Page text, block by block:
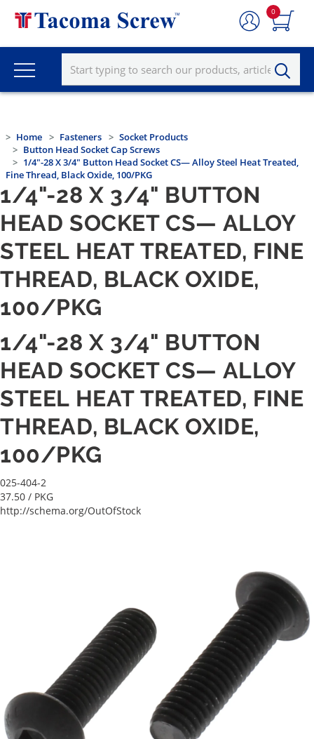
0
Home Fasteners
Socket Products
Button Head Socket Cap Screws
1/4"-28 X 3/4" Button Head Socket CS— Alloy Steel Heat Treated,
Fine Thread, Black Oxide, 100/PKG
1/4"-28 X 3/4" BUTTON
HEAD SOCKET CS— ALLOY
STEEL HEAT TREATED, FINE
THREAD, BLACK OXIDE,
100/PKG
1/4"-28 X 3/4" BUTTON
HEAD SOCKET CS— ALLOY
STEEL HEAT TREATED, FINE
THREAD, BLACK OXIDE,
100/PKG
025-404-2
37.50 / PKG
http://schema.org/OutOfStock